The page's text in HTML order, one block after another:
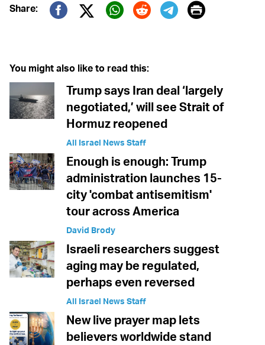
Share:
Twitter (X)
Print
You might also like to read this:
Trump says Iran deal ‘largely
negotiated,’ will see Strait of
Hormuz reopened
All Israel News Staff
Enough is enough: Trump
administration launches 15-
city 'combat antisemitism'
tour across America
David Brody
Israeli researchers suggest
aging may be regulated,
perhaps even reversed
All Israel News Staff
New live prayer map lets
believers worldwide stand